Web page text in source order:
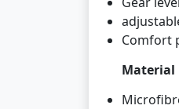
Comfort
Material